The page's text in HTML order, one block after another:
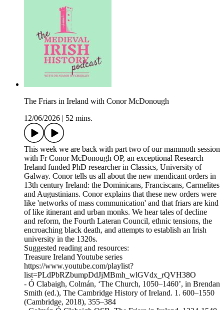
The Friars in Ireland with Conor McDonough
12/06/2026
52 mins.
This week we are back with part two of our mammoth session
with Fr Conor McDonough OP, an exceptional Research
Ireland funded PhD researcher in Classics, University of
Galway. Conor tells us all about the new mendicant orders in
13th century Ireland: the Dominicans, Franciscans, Carmelites
and Augustinians. Conor explains that these new orders were
like 'networks of mass communication' and that friars are kind
of like itinerant and urban monks. We hear tales of decline
and reform, the Fourth Lateran Council, ethnic tensions, the
encroaching black death, and attempts to establish an Irish
university in the 1320s.
Suggested reading and resources:
Treasure Ireland Youtube series
https://www.youtube.com/playlist?
list=PLdPbRZbumpDdJjMBmh_wlGVdx_rQVH38O
- Ó Clabaigh, Colmán, ‘The Church, 1050–1460’, in Brendan
Smith (ed.), The Cambridge History of Ireland. 1. 600–1550
(Cambridge, 2018), 355–384